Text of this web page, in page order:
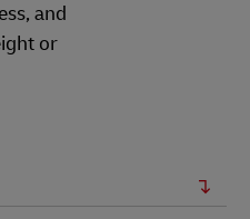
and
or